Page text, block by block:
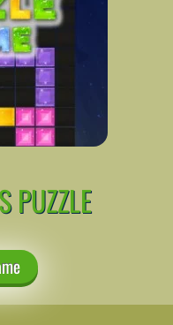
PUZZLE